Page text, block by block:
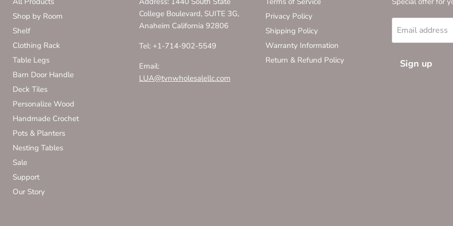
Shop by Room
Shelf
Clothing Rack
Table Legs
Barn Door Handle
Deck Tiles
Personalize Wood
Handmade Crochet
Pots & Planters
Nesting Tables
Sale
Support
Our Story
College Boulevard, SUITE 3G,
Anaheim California 92806
Tel: +1-714-902-5549
Email:
LUA@tvnwholesalellc.com
Privacy Policy
Shipping Policy
Warranty Information
Return & Refund Policy
Email address
Sign up